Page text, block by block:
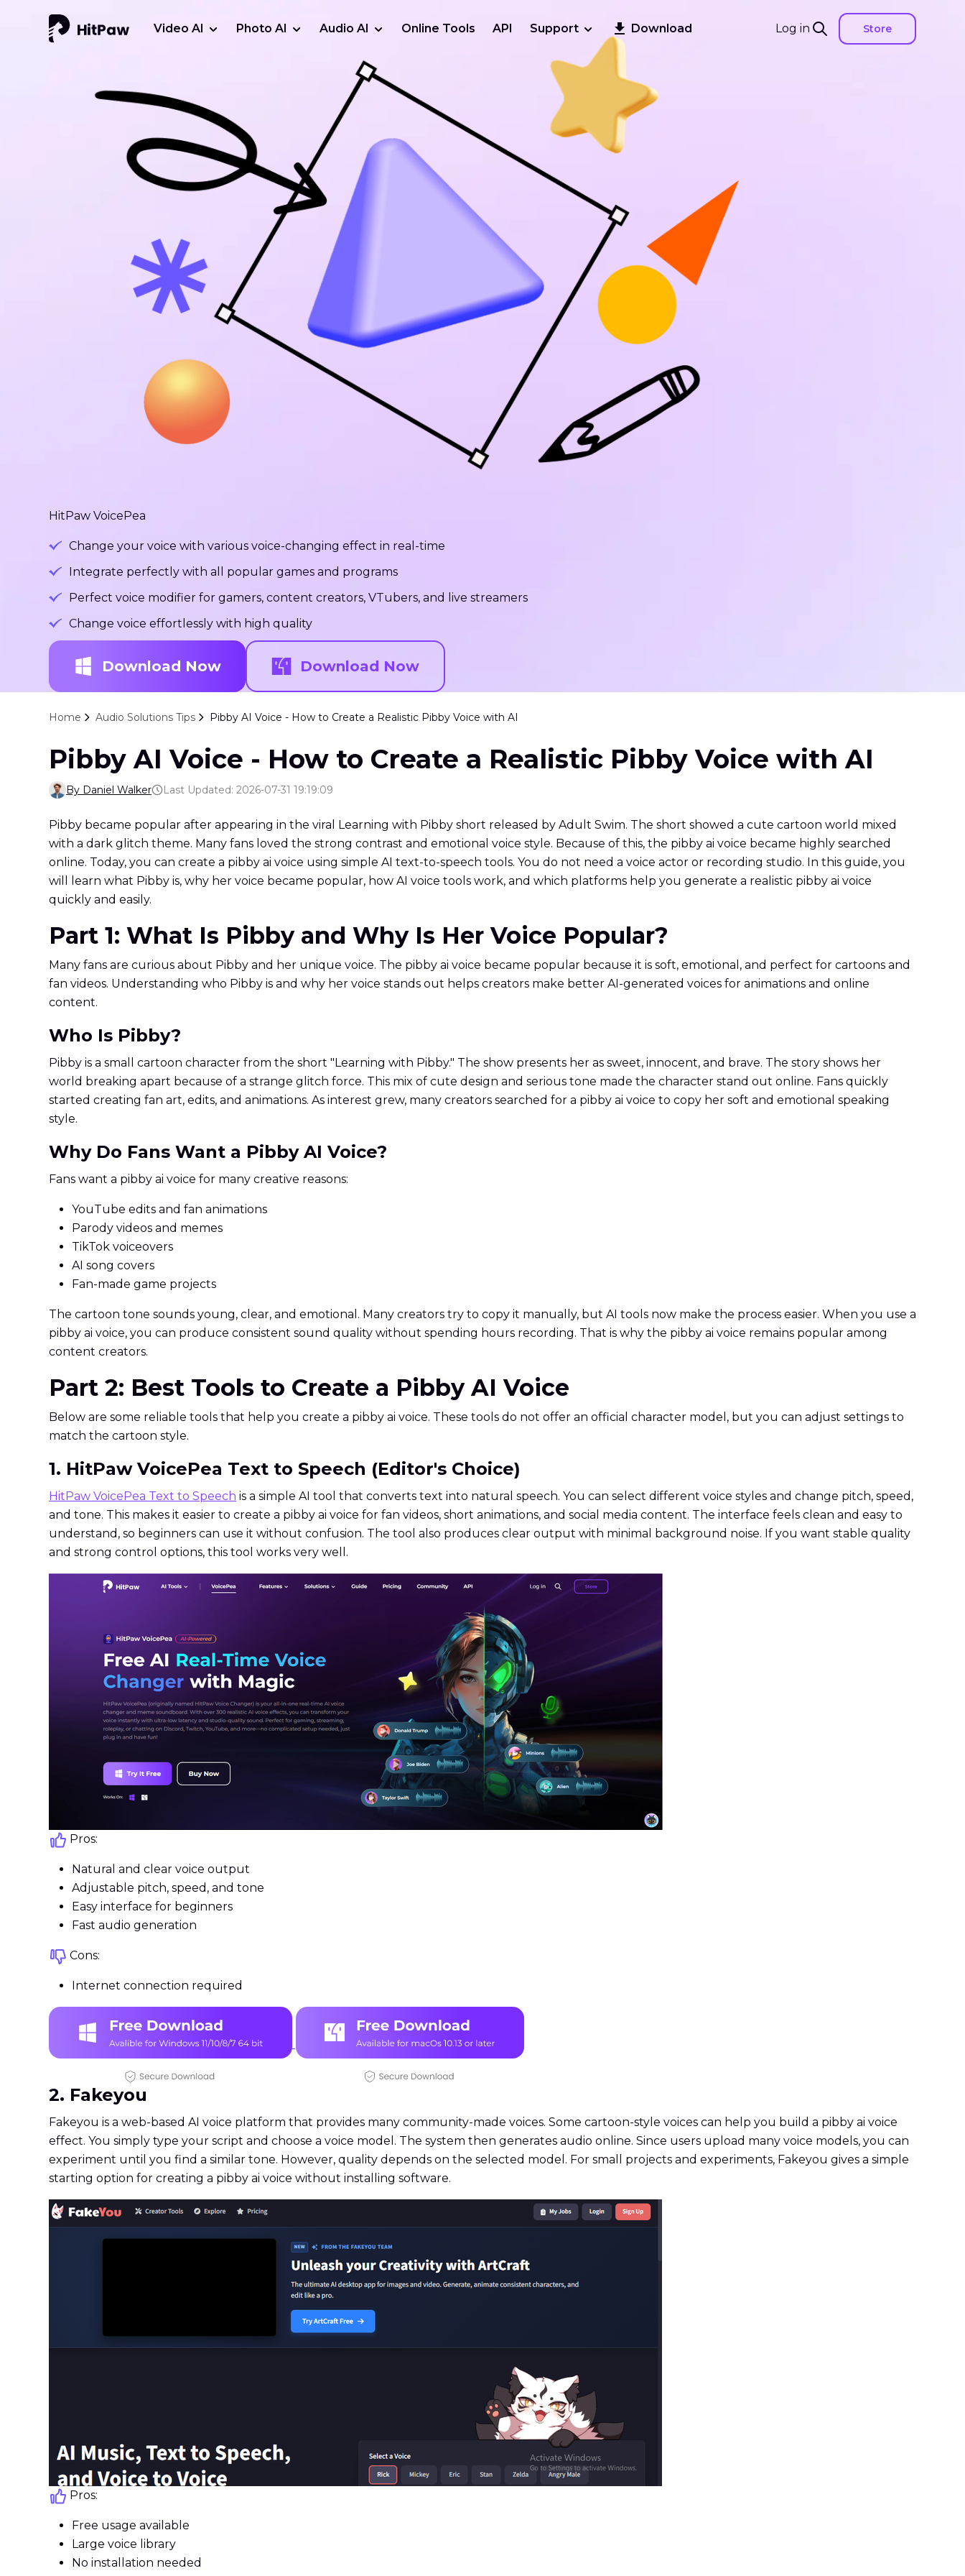
Log in Store
Video AI Photo AI Audio AI Online Tools API Support Download
HitPaw VoicePea
Change your voice with various voice-changing effect in real-time
Integrate perfectly with all popular games and programs
Perfect voice modifier for gamers, content creators, VTubers, and live streamers
Change voice effortlessly with high quality
Download Now Download Now
Home Audio Solutions Tips Pibby AI Voice - How to Create a Realistic Pibby Voice with AI
Pibby AI Voice - How to Create a Realistic Pibby Voice with AI
By Daniel Walker Last Updated: 2026-07-31 19:19:09
Pibby became popular after appearing in the viral Learning with Pibby short released by Adult Swim. The short showed a cute cartoon world mixed
with a dark glitch theme. Many fans loved the strong contrast and emotional voice style. Because of this, the pibby ai voice became highly searched
online. Today, you can create a pibby ai voice using simple AI text-to-speech tools. You do not need a voice actor or recording studio. In this guide, you
will learn what Pibby is, why her voice became popular, how AI voice tools work, and which platforms help you generate a realistic pibby ai voice
quickly and easily.
Part 1: What Is Pibby and Why Is Her Voice Popular?
Many fans are curious about Pibby and her unique voice. The pibby ai voice became popular because it is soft, emotional, and perfect for cartoons and
fan videos. Understanding who Pibby is and why her voice stands out helps creators make better AI-generated voices for animations and online
content.
Who Is Pibby?
Pibby is a small cartoon character from the short "Learning with Pibby." The show presents her as sweet, innocent, and brave. The story shows her
world breaking apart because of a strange glitch force. This mix of cute design and serious tone made the character stand out online. Fans quickly
started creating fan art, edits, and animations. As interest grew, many creators searched for a pibby ai voice to copy her soft and emotional speaking
style.
Why Do Fans Want a Pibby AI Voice?
Fans want a pibby ai voice for many creative reasons:
YouTube edits and fan animations
Parody videos and memes
TikTok voiceovers
AI song covers
Fan-made game projects
The cartoon tone sounds young, clear, and emotional. Many creators try to copy it manually, but AI tools now make the process easier. When you use a
pibby ai voice, you can produce consistent sound quality without spending hours recording. That is why the pibby ai voice remains popular among
content creators.
Part 2: Best Tools to Create a Pibby AI Voice
Below are some reliable tools that help you create a pibby ai voice. These tools do not offer an official character model, but you can adjust settings to
match the cartoon style.
1. HitPaw VoicePea Text to Speech (Editor's Choice)
HitPaw VoicePea Text to Speech is a simple AI tool that converts text into natural speech. You can select different voice styles and change pitch, speed,
and tone. This makes it easier to create a pibby ai voice for fan videos, short animations, and social media content. The interface feels clean and easy to
understand, so beginners can use it without confusion. The tool also produces clear output with minimal background noise. If you want stable quality
and strong control options, this tool works very well.
Pros:
Natural and clear voice output
Adjustable pitch, speed, and tone
Easy interface for beginners
Fast audio generation
Cons:
Internet connection required
2. Fakeyou
Fakeyou is a web-based AI voice platform that provides many community-made voices. Some cartoon-style voices can help you build a pibby ai voice
effect. You simply type your script and choose a voice model. The system then generates audio online. Since users upload many voice models, you can
experiment until you find a similar tone. However, quality depends on the selected model. For small projects and experiments, Fakeyou gives a simple
starting option for creating a pibby ai voice without installing software.
Pros:
Free usage available
Large voice library
No installation needed